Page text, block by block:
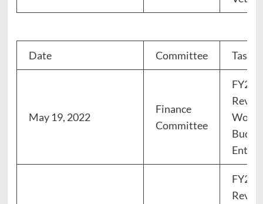
Date Committee Task
May 19, 2022
Finance
Committee
FY23
FY23